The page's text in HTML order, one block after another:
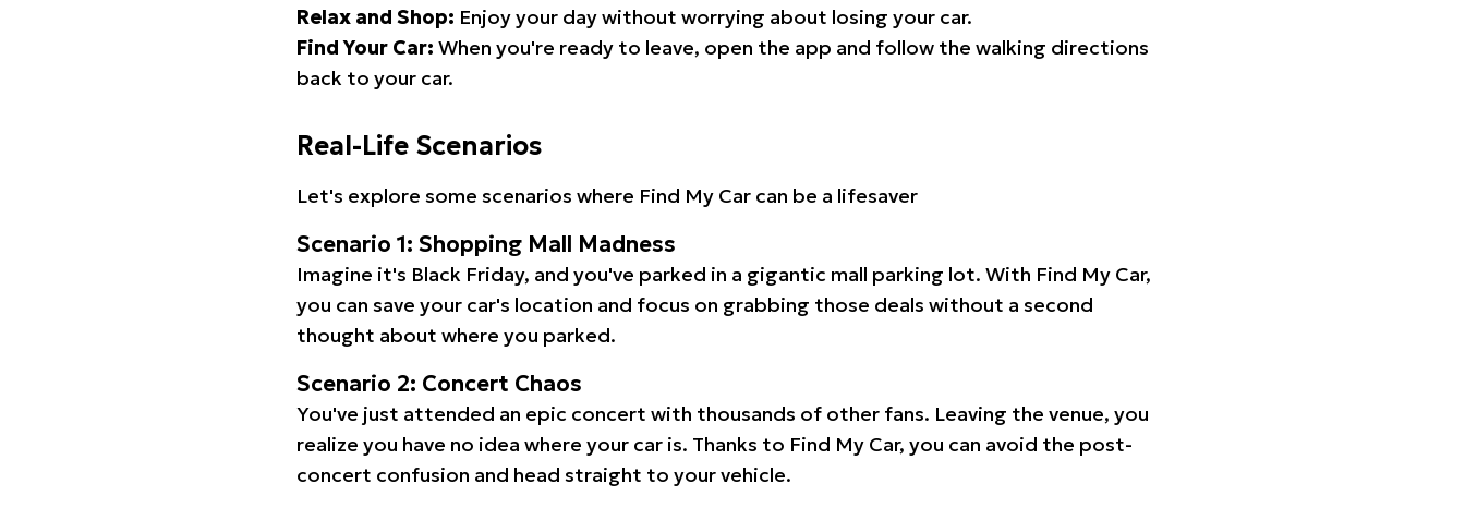
Relax and Shop: Enjoy your day without worrying about losing your car.
Find Your Car: When you're ready to leave, open the app and follow the walking directions
back to your car.
Real-Life Scenarios
Let's explore some scenarios where Find My Car can be a lifesaver
Scenario 1: Shopping Mall Madness
Imagine it's Black Friday, and you've parked in a gigantic mall parking lot. With Find My Car,
you can save your car's location and focus on grabbing those deals without a second
thought about where you parked.
Scenario 2: Concert Chaos
You've just attended an epic concert with thousands of other fans. Leaving the venue, you
realize you have no idea where your car is. Thanks to Find My Car, you can avoid the post-
concert confusion and head straight to your vehicle.